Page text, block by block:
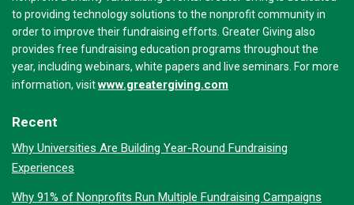
to providing technology solutions to the nonprofit community in
order to improve their fundraising efforts. Greater Giving also
provides free fundraising education programs throughout the
year, including webinars, white papers and live seminars. For more
information, visitwww.greatergiving.com
Recent
Why Universities Are Building Year-Round Fundraising
Experiences
Why 91% of Nonprofits Run Multiple Fundraising Campaigns